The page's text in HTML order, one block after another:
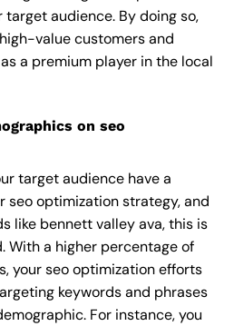
audience. By doing so,
value customers and
a premium player in the local
on seo
target audience have a
seo optimization strategy, and
like bennett valley ava, this is
With a higher percentage of
your seo optimization efforts
keywords and phrases
For instance, you